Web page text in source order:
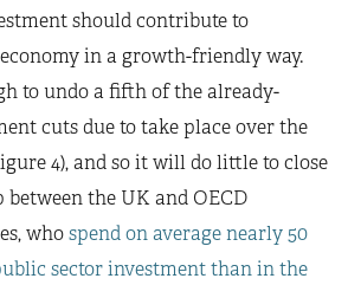
should contribute to
in a growth-friendly way.
to undo a fifth of the already-
cuts due to take place over the
4), and so it will do little to close
the UK and OECD
whospend on average nearly 50
sector investment than in the